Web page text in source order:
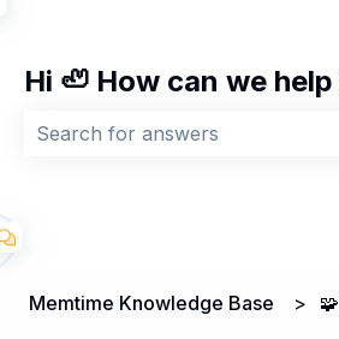
Hi 🦥 How can we
Memtime Knowledge Base